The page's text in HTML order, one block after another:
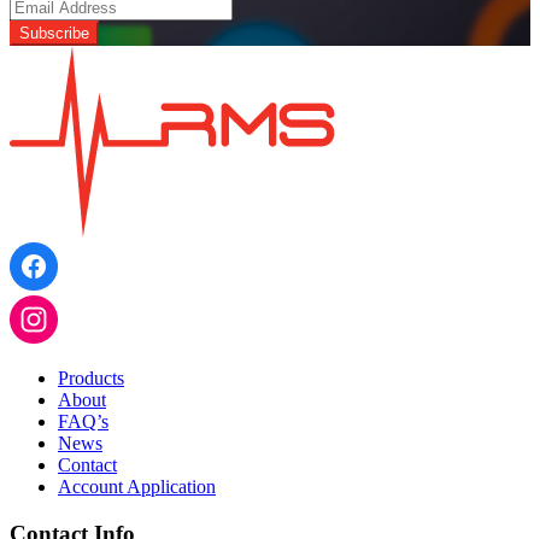
Products
About
FAQ’s
News
Contact
Account Application
Contact Info